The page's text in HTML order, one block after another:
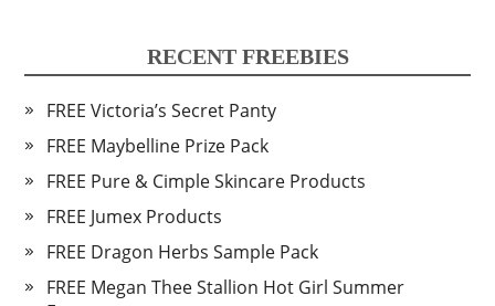
RECENT FREEBIES
FREE Victoria’s Secret Panty
FREE Maybelline Prize Pack
FREE Pure & Cimple Skincare Products
FREE Jumex Products
FREE Dragon Herbs Sample Pack
FREE Megan Thee Stallion Hot Girl Summer